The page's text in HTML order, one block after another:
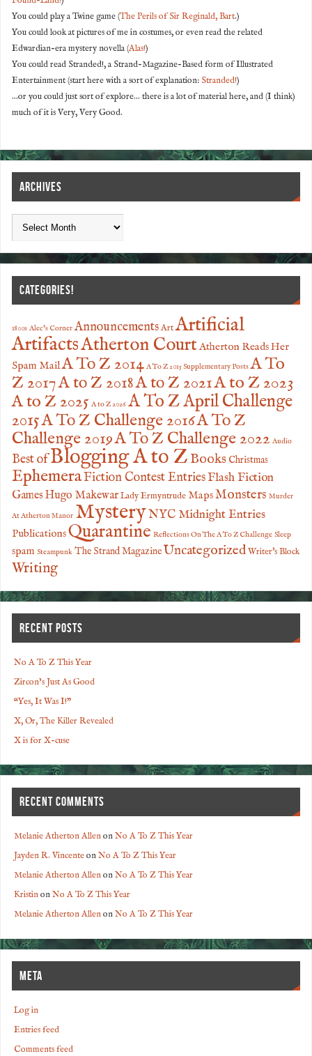
You could play a Twine game (The Perils of Sir Reginald, Bart.)
You could look at pictures of me in costumes, or even read the related
Edwardian-era mystery novella (Alas!)
You could read Stranded!, a Strand-Magazine-Based form of Illustrated
Entertainment (start here with a sort of explanation: Stranded!)
...or you could just sort of explore... there is a lot of material here, and (I think)
much of it is Very, Very Good.
ARCHIVES
CATEGORIES!
1800s Alec's Corner Announcements Art Artificial
ArtifactsAtherton Court Atherton Reads Her
Spam MailA To Z 2014 A To Z 2015 Supplementary Posts A To
Z 2017A to Z 2018A to Z 2021A to Z 2023
A to Z 2025 A to Z 2026 A To Z April Challenge
2015A To Z Challenge 2016A To Z
Challenge 2019A To Z Challenge 2022 Audio
Best ofBlogging A to Z Books Christmas
EphemeraFiction Contest EntriesFlash Fiction
Games Hugo Makewar Lady Ermyntrude MapsMonsters Murder
At Atherton Manor MysteryNYC Midnight Entries
PublicationsQuarantine Reflections On The A To Z Challenge Sleep
spam Steampunk The Strand MagazineUncategorized Writer's Block
Writing
RECENT POSTS
No A To Z This Year
Zircon’s Just As Good
“Yes, It Was I!”
X, Or, The Killer Revealed
X is for X-cuse
RECENT COMMENTS
Melanie Atherton AllenonNo A To Z This Year
Jayden R. VincenteonNo A To Z This Year
Melanie Atherton AllenonNo A To Z This Year
KristinonNo A To Z This Year
Melanie Atherton AllenonNo A To Z This Year
META
Log in
Entries feed
Comments feed